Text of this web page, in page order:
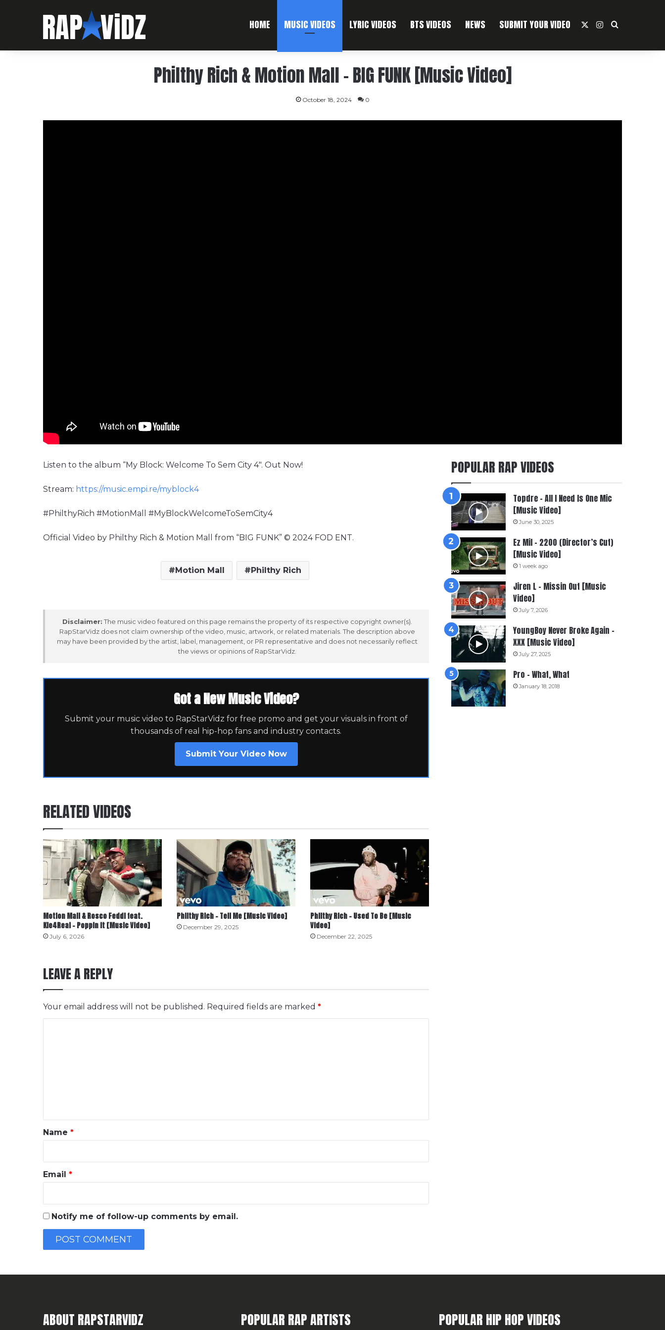
HOME MUSIC VIDEOS LYRIC VIDEOS BTS VIDEOS NEWS SUBMIT YOUR VIDEO Instagram
Search For
Philthy Rich & Motion Mall – BIG FUNK [Music Video]
October 18, 2024 0
Listen to the album “My Block: Welcome To Sem City 4″. Out Now!
Stream: https://music.empi.re/myblock4
#PhilthyRich #MotionMall #MyBlockWelcomeToSemCity4
Official Video by Philthy Rich & Motion Mall from “BIG FUNK” © 2024 FOD ENT.
Motion Mall Philthy Rich
Disclaimer: The music video featured on this page remains the property of its respective copyright owner(s).
RapStarVidz does not claim ownership of the video, music, artwork, or related materials. The description above
may have been provided by the artist, label, management, or PR representative and does not necessarily reflect
the views or opinions of RapStarVidz.
Got a New Music Video?
Submit your music video to RapStarVidz for free promo and get your visuals in front of
thousands of real hip-hop fans and industry contacts.
Submit Your Video Now
RELATED VIDEOS
Motion Mall & Rosco Feddi feat.
Kie4Real – Poppin It [Music Video]
July 6, 2026
Philthy Rich – Tell Me [Music Video]
December 29, 2025
Philthy Rich – Used To Be [Music
Video]
December 22, 2025
LEAVE A REPLY
Your email address will not be published. Required fields are marked *
*
Name *
Email *
Notify me of follow-up comments by email.
POPULAR RAP VIDEOS
Topdre – All I Need Is One Mic
[Music Video]
June 30, 2025
Ez Mil – 2200 (Director’s Cut)
[Music Video]
1 week ago
Jiren L – Missin Out [Music
Video]
July 7, 2026
YoungBoy Never Broke Again –
XXX [Music Video]
July 27, 2025
Pro – What, What
January 18, 2018
ABOUT RAPSTARVIDZ POPULAR RAP ARTISTS POPULAR HIP HOP VIDEOS